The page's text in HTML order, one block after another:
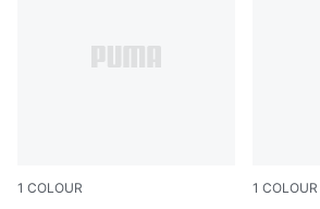
1 COLOUR 1 COLOUR